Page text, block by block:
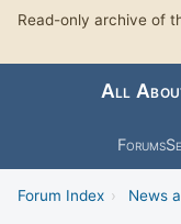
Read-only archive of
All
Forums
Forum Index › News